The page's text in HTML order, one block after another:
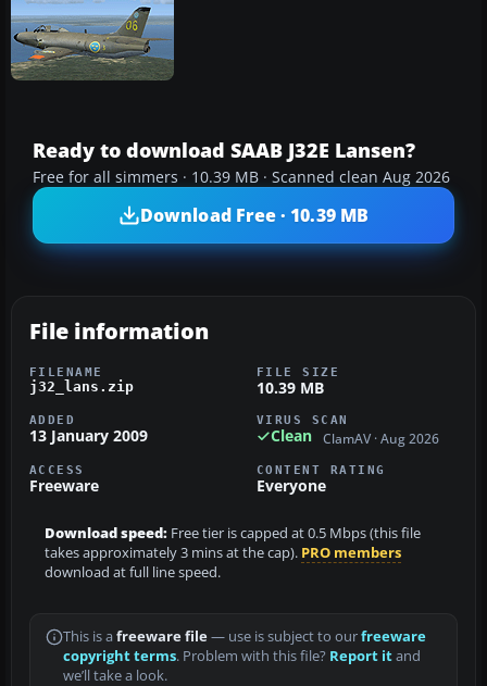
Ready to download SAAB J32E Lansen?
Free for all simmers · 10.39 MB · Scanned clean Aug 2026
Download Free · 10.39 MB
File information
FILENAME
j32_lans.zip
FILE SIZE
10.39 MB
ADDED
13 January 2009
VIRUS SCAN
Clean ClamAV · Aug 2026
ACCESS
Freeware
CONTENT RATING
Everyone
Download speed: Free tier is capped at 0.5 Mbps (this file
takes approximately 3 mins at the cap). PRO members
download at full line speed.
This is a freeware file— use is subject to ourfreeware
copyright terms. Problem with this file? Report itand
we’ll take a look.